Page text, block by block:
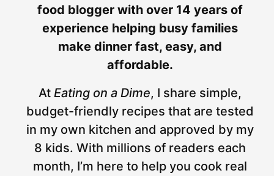
food blogger with over 14 years of
experience helping busy families
make dinner fast, easy, and
affordable.
At Eating on a Dime, I share simple,
budget-friendly recipes that are tested
in my own kitchen and approved by my
8 kids. With millions of readers each
month, I’m here to help you cook real